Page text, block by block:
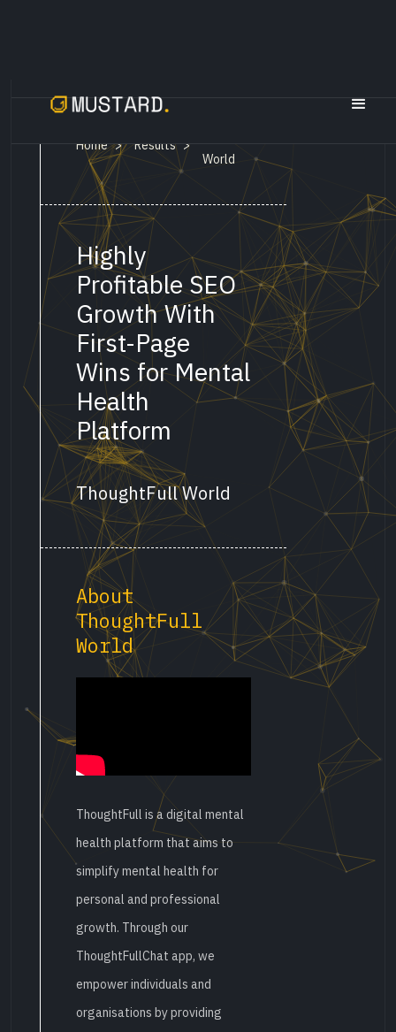
Home > Results >
World
Highly
Profitable SEO
Growth With
First-Page
Wins for Mental
Health
Platform
ThoughtFull World
About
ThoughtFull
World
ThoughtFull is a digital mental
health platform that aims to
simplify mental health for
personal and professional
growth. Through our
ThoughtFullChat app, we
empower individuals and
organisations by providing